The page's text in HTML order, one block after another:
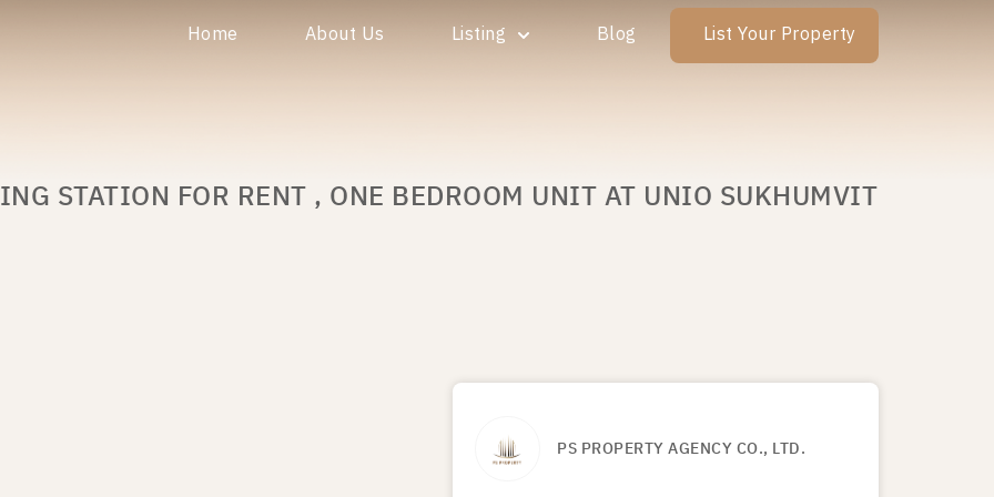
Home About Us Listing Blog List Your Property
STATION FOR RENT , ONE BEDROOM UNIT AT UNIO SUKHUMVIT
PS PROPERTY AGENCY CO., LTD.